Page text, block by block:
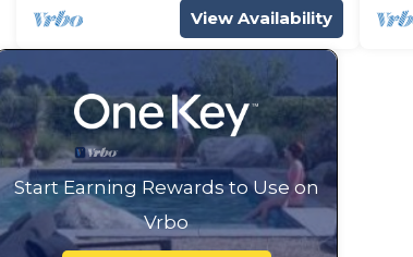
View Availability
Start Earning Rewards to Use on
Vrbo